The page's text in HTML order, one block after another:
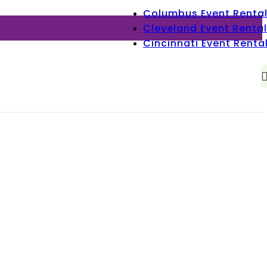
Columbus Event Rental
Cleveland Event Rental
Cincinnati Event